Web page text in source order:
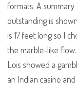
formats. A
outstanding is
is 17 feet long so I
the marble-like flow.
Lois showed a
an Indian casino